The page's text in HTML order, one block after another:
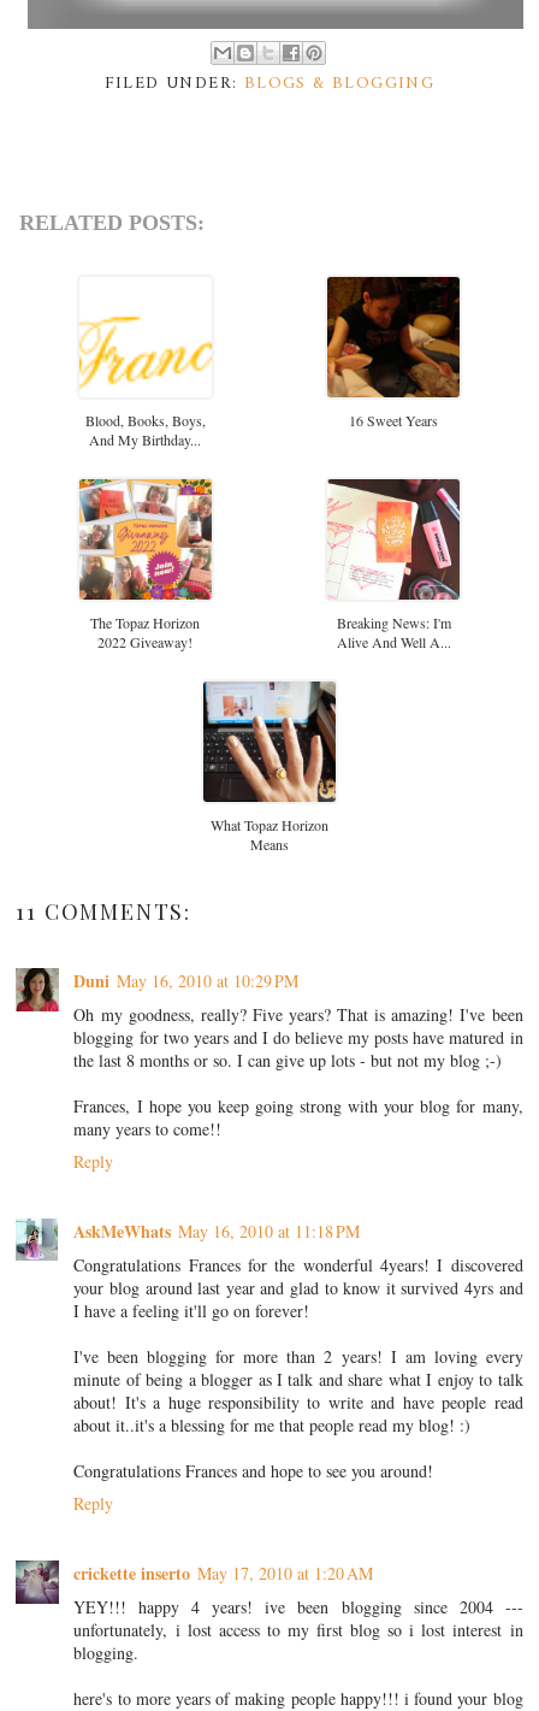
FILED UNDER: BLOGS & BLOGGING
RELATED POSTS:
Blood, Books, Boys,
And My Birthday...
16 Sweet Years
The Topaz Horizon
2022 Giveaway!
Breaking News: I'm
Alive And Well A...
What Topaz Horizon
Means
11 COMMENTS:
Duni May 16, 2010 at 10:29 PM
Oh my goodness, really? Five years? That is amazing! I've been
blogging for two years and I do believe my posts have matured in
the last 8 months or so. I can give up lots - but not my blog ;-)
Frances, I hope you keep going strong with your blog for many,
many years to come!!
Reply
AskMeWhats May 16, 2010 at 11:18 PM
Congratulations Frances for the wonderful 4years! I discovered
your blog around last year and glad to know it survived 4yrs and
I have a feeling it'll go on forever!
I've been blogging for more than 2 years! I am loving every
minute of being a blogger as I talk and share what I enjoy to talk
about! It's a huge responsibility to write and have people read
about it..it's a blessing for me that people read my blog! :)
Congratulations Frances and hope to see you around!
Reply
crickette inserto May 17, 2010 at 1:20 AM
YEY!!! happy 4 years! ive been blogging since 2004 ---
unfortunately, i lost access to my first blog so i lost interest in
blogging.
here's to more years of making people happy!!! i found your blog